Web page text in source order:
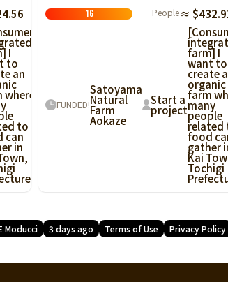
I
to
an
to
can
in
16 People≈
FUNDED!
Satoyama
Natural
Farm
Aokaze
Start a
project
farm] I
want to
create
organic
farm
many
people
related
food
gather
Kai
Tochigi
Moducci 3 days ago Terms of Use Privacy Policy